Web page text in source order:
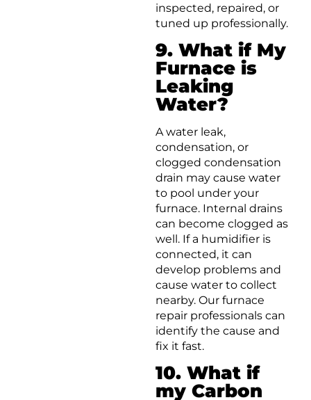
inspected, repaired, or
tuned up professionally.
9. What if My
Furnace is
Leaking
Water?
A water leak,
condensation, or
clogged condensation
drain may cause water
to pool under your
furnace. Internal drains
can become clogged as
well. If a humidifier is
connected, it can
develop problems and
cause water to collect
nearby. Our furnace
repair professionals can
identify the cause and
fix it fast.
10. What if
my Carbon